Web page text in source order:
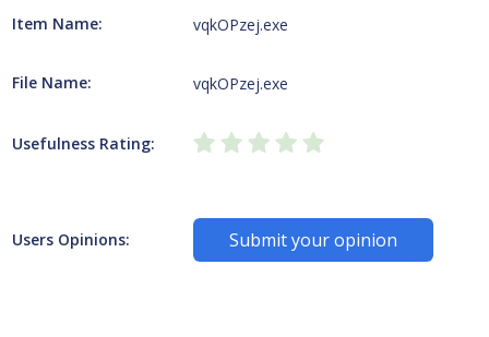
Item Name: vqkOPzej.exe
File Name: vqkOPzej.exe
Usefulness Rating:
Users Opinions: Submit your opinion